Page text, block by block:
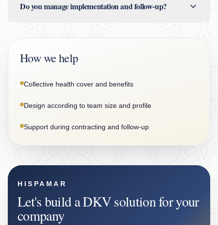
Do you manage implementation and follow-up?
How we help
Collective health cover and benefits
Design according to team size and profile
Support during contracting and follow-up
HISPAMAR
Let's build a DKV solution for your
company